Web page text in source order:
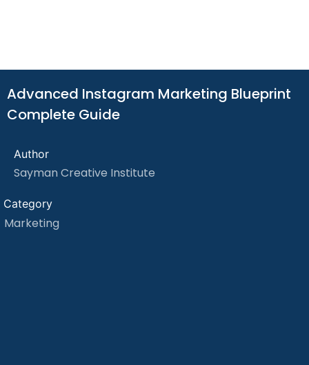
Advanced Instagram Marketing Blueprint
Complete Guide
Author
Sayman Creative Institute
Category
Marketing